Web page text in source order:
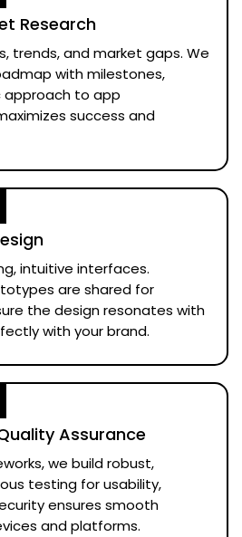
Research
trends, and market gaps. We
with milestones,
approach to app
success and
intuitive interfaces.
are shared for
the design resonates with
with your brand.
Assurance
we build robust,
testing for usability,
ensures smooth
and platforms.